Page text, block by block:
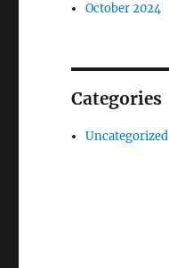
October 2024
Categories
Uncategorized